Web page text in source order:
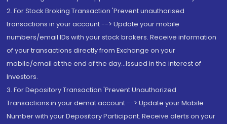
2. For Stock Broking Transaction 'Prevent unauthorised
transactions in your account --> Update your mobile
numbers/email IDs with your stock brokers. Receive information
of your transactions directly from Exchange on your
mobile/email at the end of the day...Issued in the interest of
Investors.
3. For Depository Transaction 'Prevent Unauthorized
Transactions in your demat account --> Update your Mobile
Number with your Depository Participant. Receive alerts on your